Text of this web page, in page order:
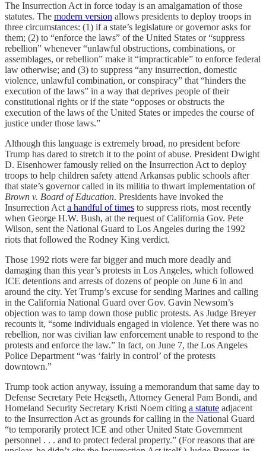
The Insurrection Act in force today is an amalgamation of those
statutes. The modern version allows presidents to deploy troops in
three circumstances: (1) if a state’s legislature or governor asks for
them; (2) to “enforce the laws” of the United States or “suppress
rebellion” whenever “unlawful obstructions, combinations, or
assemblages, or rebellion” make it “impracticable” to enforce federal
law otherwise; and (3) to suppress “any insurrection, domestic
violence, unlawful combination, or conspiracy” that “hinders the
execution of the laws” in a way that deprives people of their
constitutional rights or if the state “opposes or obstructs the
execution of the laws of the United States or impedes the course of
justice under those laws.”
Although this language is extremely broad, no president before
Trump has dared to stretch it to the point of abuse. President Dwight
D. Eisenhower famously relied on the Insurrection Act to deploy
troops to help children safety attend Arkansas public schools after
that state’s governor called in its militia to thwart implementation of
Brown v. Board of Education. Presidents have invoked the
Insurrection Act a handful of times to suppress riots, most recently
when George H.W. Bush, at the request of California Gov. Pete
Wilson, sent the National Guard to Los Angeles during the 1992
riots that followed the Rodney King verdict.
Those 1992 riots were far bigger and much more deadly and
damaging than this year’s protests in Los Angeles, which followed
ICE detentions and arrests of dozens of people on June 6 in and
around the city. Yet Trump’s excuse for sending Marines and calling
in the California National Guard over Gov. Gavin Newsom’s
objection was to tamp down those public protests. As Judge Breyer
recounts it, “some individuals engaged in violence. Yet there was no
rebellion, nor was civilian law enforcement unable to respond to the
protests and enforce the law.” In fact, on June 7, the Los Angeles
Police Department “was ‘fairly in control’ of the protests
downtown.”
Trump took action anyway, issuing a memorandum that same day to
Defense Secretary Pete Hegseth, Attorney General Pam Bondi, and
Homeland Security Secretary Kristi Noem citing a statute adjacent
to the Insurrection Act as grounds for calling in the National Guard
“to temporarily protect ICE and other United State Government
personnel . . . and to protect federal property.” (For reasons that are